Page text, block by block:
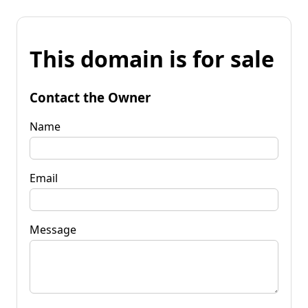
This domain is for sale
Contact the Owner
Name
Email
Message